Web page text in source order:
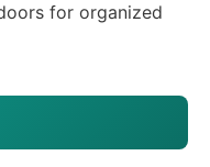
for organized